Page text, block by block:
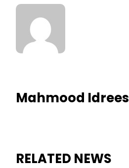
Mahmood Idrees
RELATED NEWS